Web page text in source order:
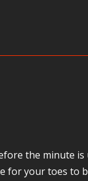
the minute
for your toes to